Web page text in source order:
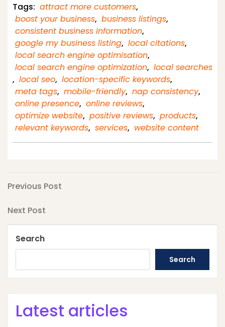
Tags: attract more customers,
boost your business, business listings,
consistent business information,
google my business listing, local citations,
local search engine optimisation,
local search engine optimization, local searches
, local seo, location-specific keywords,
meta tags, mobile-friendly, nap consistency,
online presence, online reviews,
optimize website, positive reviews, products,
relevant keywords, services, website content
Post
navigation
Previous
Previous Post
Next
Next Post
Search
Search
Latest articles